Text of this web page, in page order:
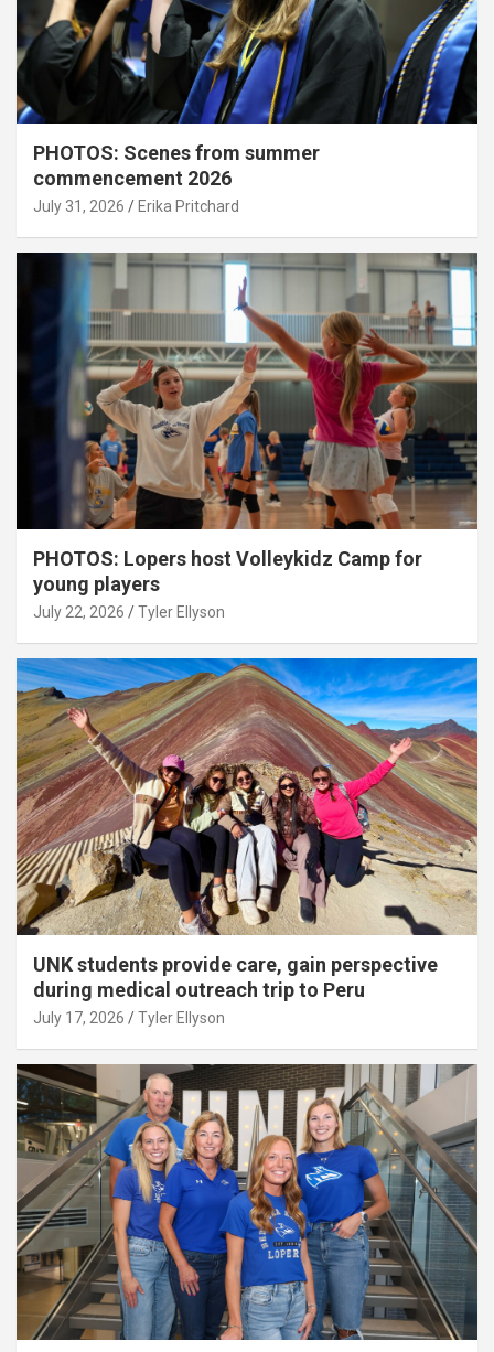
PHOTOS: Scenes from summer
commencement 2026
July 31, 2026 Erika Pritchard
PHOTOS: Lopers host Volleykidz Camp for
young players
July 22, 2026 Tyler Ellyson
UNK students provide care, gain perspective
during medical outreach trip to Peru
July 17, 2026 Tyler Ellyson